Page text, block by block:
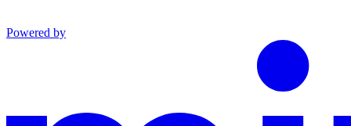
Powered by